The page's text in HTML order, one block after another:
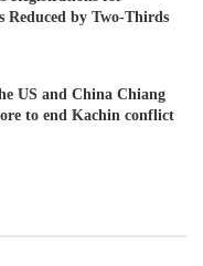
by Two-Thirds
US and China Chiang
to end Kachin conflict